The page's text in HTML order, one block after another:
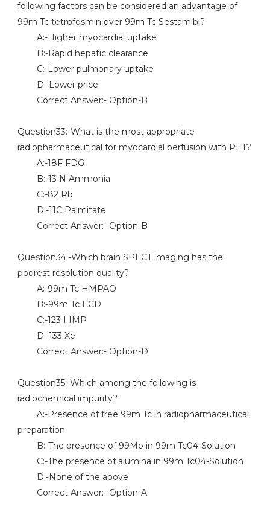
following factors can be considered an advantage of
99m Tc tetrofosmin over 99m Tc Sestamibi?
A:-Higher myocardial uptake
B:-Rapid hepatic clearance
C:-Lower pulmonary uptake
D:-Lower price
Correct Answer:- Option-B
Question33:-What is the most appropriate
radiopharmaceutical for myocardial perfusion with PET?
A:-18F FDG
B:-13 N Ammonia
C:-82 Rb
D:-11C Palmitate
Correct Answer:- Option-B
Question34:-Which brain SPECT imaging has the
poorest resolution quality?
A:-99m Tc HMPAO
B:-99m Tc ECD
C:-123 I IMP
D:-133 Xe
Correct Answer:- Option-D
Question35:-Which among the following is
radiochemical impurity?
A:-Presence of free 99m Tc in radiopharmaceutical
preparation
B:-The presence of 99Mo in 99m Tc04-Solution
C:-The presence of alumina in 99m Tc04-Solution
D:-None of the above
Correct Answer:- Option-A